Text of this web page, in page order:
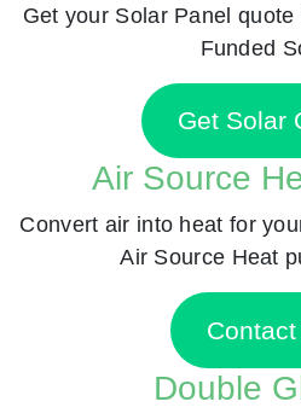
Get your Solar Panel
Funded
Get Solar
Air Source
Convert air into heat for
Air Source Heat
Contact
Double